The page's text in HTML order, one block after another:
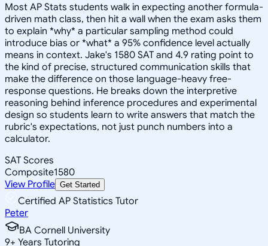
Most AP Stats students walk in expecting another formula-
driven math class, then hit a wall when the exam asks them
to explain *why* a particular sampling method could
introduce bias or *what* a 95% confidence level actually
means in context. Jake's 1580 SAT and 4.9 rating point to
the kind of precise, structured communication skills that
make the difference on those language-heavy free-
response questions. He breaks down the interpretive
reasoning behind inference procedures and experimental
design so students learn to write answers that match the
rubric's expectations, not just punch numbers into a
calculator.
SAT Scores
Composite1580
View Profile Get Started
Certified AP Statistics Tutor
Peter
BA Cornell University
9+ Years Tutoring